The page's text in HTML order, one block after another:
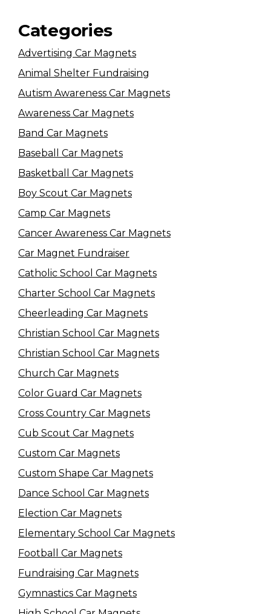
Categories
Advertising Car Magnets
Animal Shelter Fundraising
Autism Awareness Car Magnets
Awareness Car Magnets
Band Car Magnets
Baseball Car Magnets
Basketball Car Magnets
Boy Scout Car Magnets
Camp Car Magnets
Cancer Awareness Car Magnets
Car Magnet Fundraiser
Catholic School Car Magnets
Charter School Car Magnets
Cheerleading Car Magnets
Christian School Car Magnets
Christian School Car Magnets
Church Car Magnets
Color Guard Car Magnets
Cross Country Car Magnets
Cub Scout Car Magnets
Custom Car Magnets
Custom Shape Car Magnets
Dance School Car Magnets
Election Car Magnets
Elementary School Car Magnets
Football Car Magnets
Fundraising Car Magnets
Gymnastics Car Magnets